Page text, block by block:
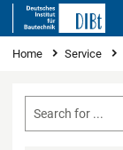
You are here
Home Service